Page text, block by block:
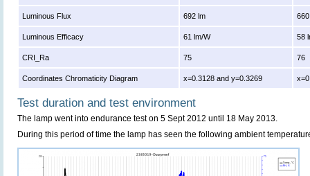
Luminous Flux 692 lm
Luminous Efficacy 61 lm/W 58
CRI_Ra 75 76
Coordinates Chromaticity Diagram x=0.3128 and y=0.3269
Test duration and test environment
The lamp went into endurance test on 5 Sept 2012 until 18 May 2013.
During this period of time the lamp has seen the following ambient